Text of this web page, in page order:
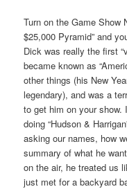
Turn on the Game Show
$25,000 Pyramid” and
Dick was really the first
became known as
other things (his New
legendary), and was a
to get him on your show.
doing “Hudson &
asking our names, how
summary of what he
on the air, he treated us
just met for a backyard